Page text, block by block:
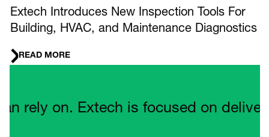
Extech Introduces New Inspection Tools For
Building, HVAC, and Maintenance Diagnostics
READ MORE
rely on. Extech is focused on